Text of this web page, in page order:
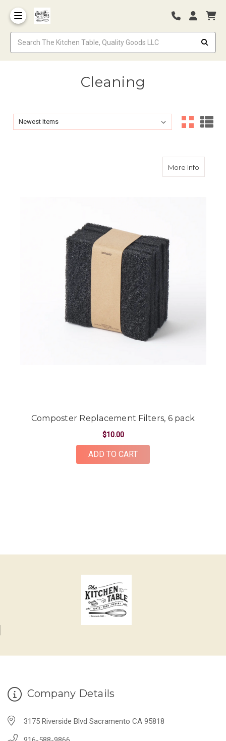
Cleaning
Sort By:
Sort By:
More Infoabout
Composter Replacement Filters, 6 pack
$10.00
ADD TO CART
Company Details
3175 Riverside Blvd Sacramento CA 95818